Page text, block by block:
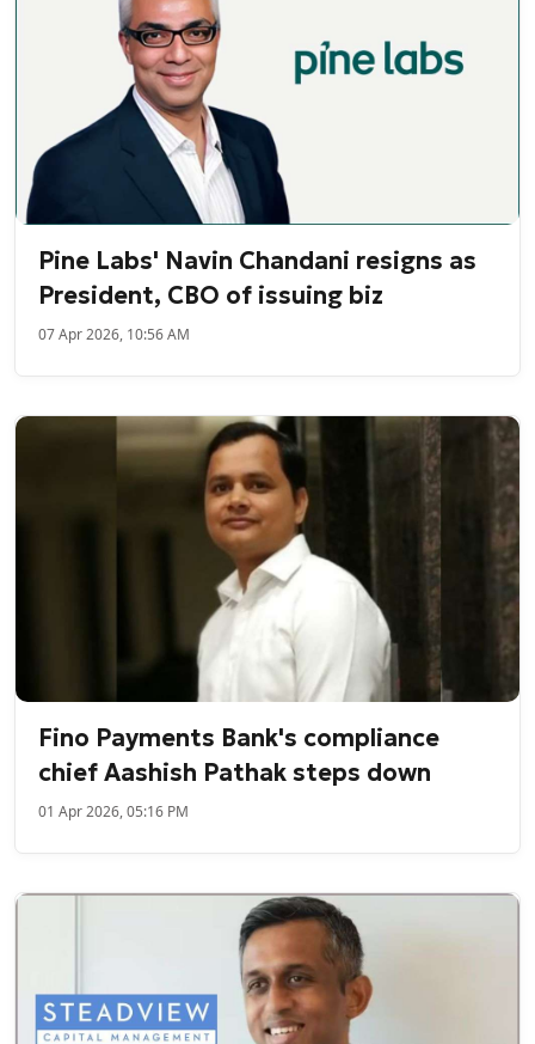
Pine Labs' Navin Chandani resigns as
President, CBO of issuing biz
07 Apr 2026, 10:56 AM
Fino Payments Bank's compliance
chief Aashish Pathak steps down
01 Apr 2026, 05:16 PM